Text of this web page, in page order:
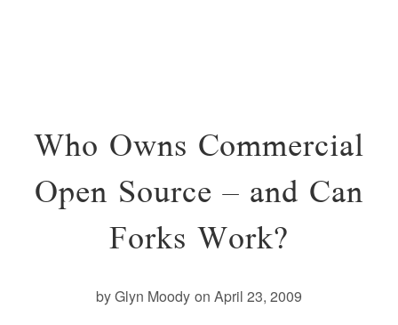
Who Owns Commercial
Open Source – and Can
Forks Work?
by Glyn Moody on April 23, 2009